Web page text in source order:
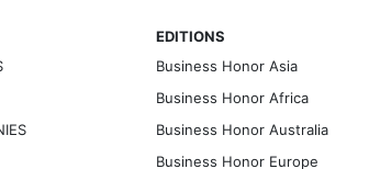
EDITIONS
Business Honor Asia
Business Honor Africa
Business Honor Australia
Business Honor Europe